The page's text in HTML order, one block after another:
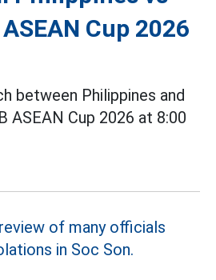
Cup 2026
between Philippines and
ASEAN Cup 2026 at 8:00